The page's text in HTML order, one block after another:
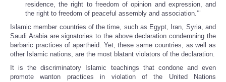
residence, the right to freedom of opinion and expression, and
the right to freedom of peaceful assembly and association.’"
Islamic member countries of the time, such as Egypt, Iran, Syria, and
Saudi Arabia are signatories to the above declaration condemning the
barbaric practices of apartheid. Yet, these same countries, as well as
other Islamic nations, are the most blatant violators of the declaration.
It is the discriminatory Islamic teachings that condone and even
promote wanton practices in violation of the United Nations